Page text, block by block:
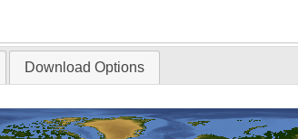
Download Options